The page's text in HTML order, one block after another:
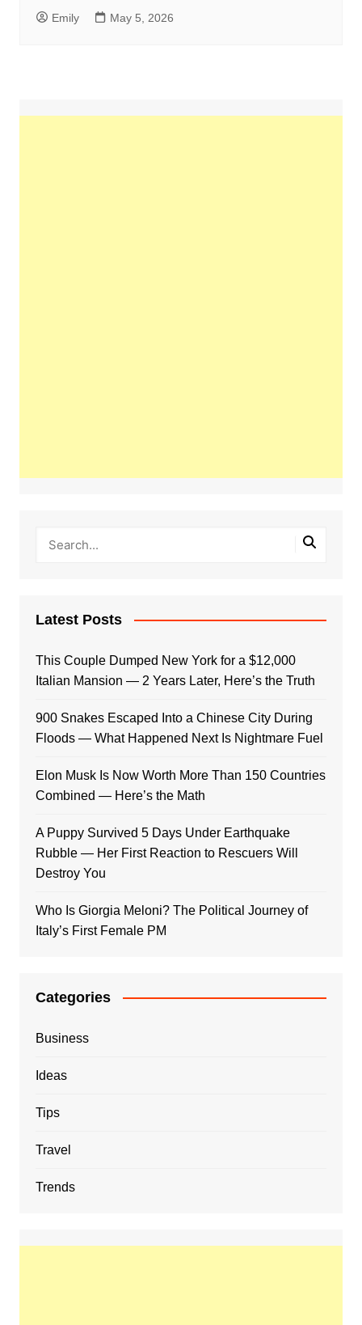
Emily May 5, 2026
Latest Posts
This Couple Dumped New York for a $12,000
Italian Mansion — 2 Years Later, Here’s the Truth
900 Snakes Escaped Into a Chinese City During
Floods — What Happened Next Is Nightmare Fuel
Elon Musk Is Now Worth More Than 150 Countries
Combined — Here’s the Math
A Puppy Survived 5 Days Under Earthquake
Rubble — Her First Reaction to Rescuers Will
Destroy You
Who Is Giorgia Meloni? The Political Journey of
Italy’s First Female PM
Categories
Business
Ideas
Tips
Travel
Trends